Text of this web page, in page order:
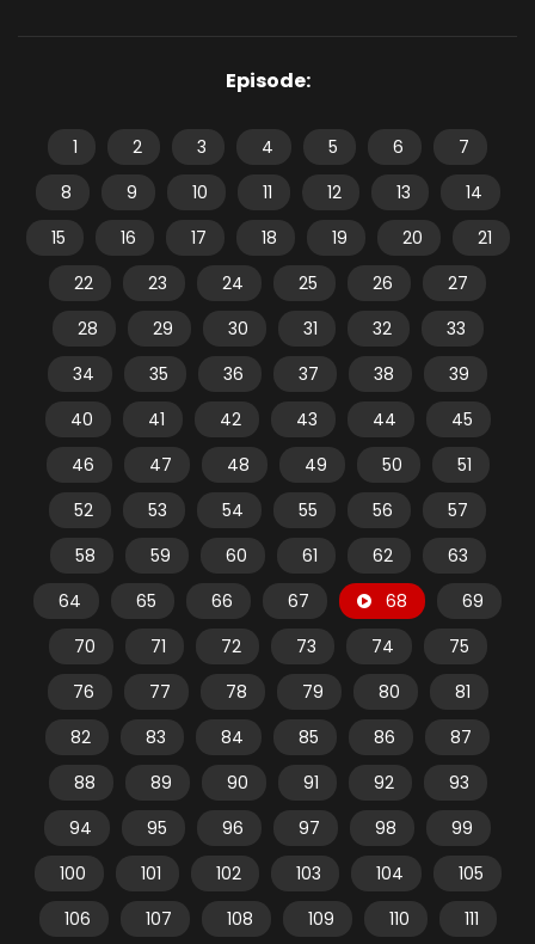
Episode:
1 2 3 4 5 6
7
8
9 10 11 12 13
14
15
16 17 18 19 20
21
22
23 24 25 26
27
28
29 30 31 32
33
34
35 36 37 38
39
40
41 42 43 44
45
46
47 48 49 50
51
52
53 54 55 56
57
58
59 60 61 62
63
64
65 66 67 68
69
70
71 72 73 74
75
76
77 78 79 80
81
82
83 84 85 86
87
88
89 90 91 92
93
94
95 96 97 98
99
100
101 102 103 104
105
106
107 108 109 110
111